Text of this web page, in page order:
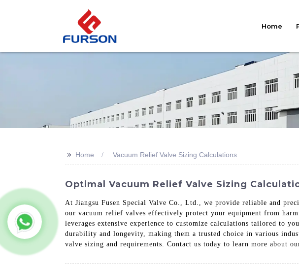
Home
>> Home Vacuum Relief Valve Sizing Calculations
Optimal Vacuum Relief Valve Sizing
At Jiangsu Fusen Special Valve Co., Ltd., we provide reliable and
our vacuum relief valves effectively protect your equipment from
leverages extensive experience to customize calculations tailored to
durability and longevity, making them a trusted choice in various
valve sizing and requirements. Contact us today to learn more about